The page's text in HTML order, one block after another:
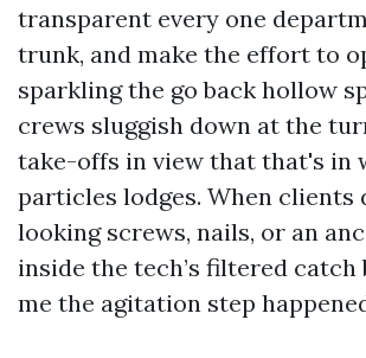
transparent every one
trunk, and make the effort to
sparkling the go back hollow
crews sluggish down at the
take-offs in view that that's in
particles lodges. When clients
looking screws, nails, or an
inside the tech’s filtered
me the agitation step